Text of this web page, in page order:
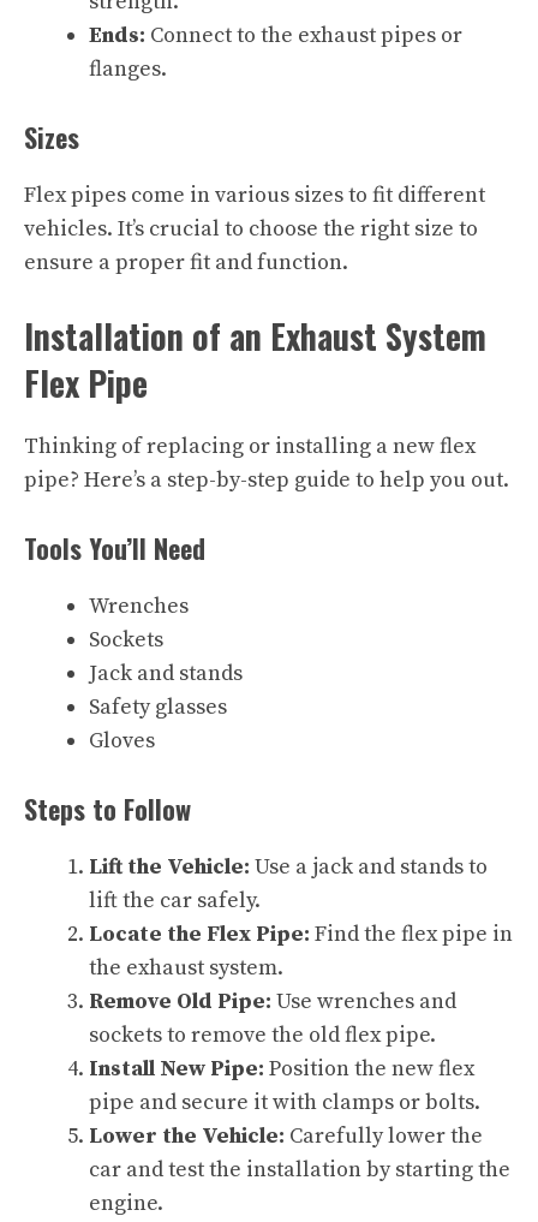
Ends: Connect to the exhaust pipes or
flanges.
Sizes
Flex pipes come in various sizes to fit different
vehicles. It’s crucial to choose the right size to
ensure a proper fit and function.
Installation of an Exhaust System
Flex Pipe
Thinking of replacing or installing a new flex
pipe? Here’s a step-by-step guide to help you out.
Tools You’ll Need
Wrenches
Sockets
Jack and stands
Safety glasses
Gloves
Steps to Follow
Lift the Vehicle: Use a jack and stands to
lift the car safely.
Locate the Flex Pipe: Find the flex pipe in
the exhaust system.
Remove Old Pipe: Use wrenches and
sockets to remove the old flex pipe.
Install New Pipe: Position the new flex
pipe and secure it with clamps or bolts.
Lower the Vehicle: Carefully lower the
car and test the installation by starting the
engine.